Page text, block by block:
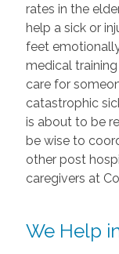
rates in the
help a sick or
feet
medical
care for
catastrophic
is about to be
be wise to
other post
caregivers at
We Help